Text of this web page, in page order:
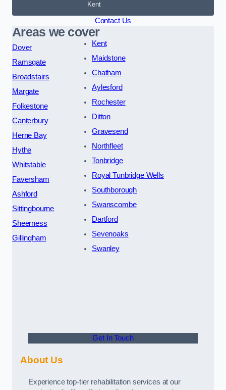
Kent
Contact Us
Areas we cover
Dover
Ramsgate
Broadstairs
Margate
Folkestone
Canterbury
Herne Bay
Hythe
Whitstable
Faversham
Ashford
Sittingbourne
Sheerness
Gillingham
Kent
Maidstone
Chatham
Aylesford
Rochester
Ditton
Gravesend
Northfleet
Tonbridge
Royal Tunbridge Wells
Southborough
Swanscombe
Dartford
Sevenoaks
Swanley
Get In Touch
About Us
Experience top-tier rehabilitation services at our